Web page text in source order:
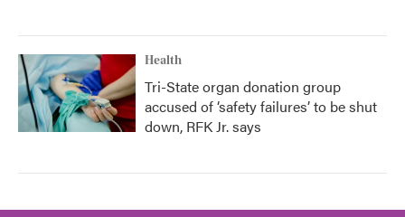
Health
Tri-State organ donation group
accused of ‘safety failures’ to be shut
down, RFK Jr. says